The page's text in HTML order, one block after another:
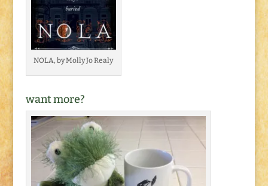
NOLA, by Molly Jo Realy
want more?